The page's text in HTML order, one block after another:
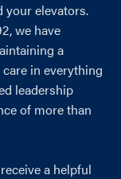
your elevators.
we have
a
in everything
leadership
of more than
a helpful